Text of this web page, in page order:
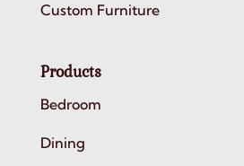
Custom Furniture
Products
Bedroom
Dining